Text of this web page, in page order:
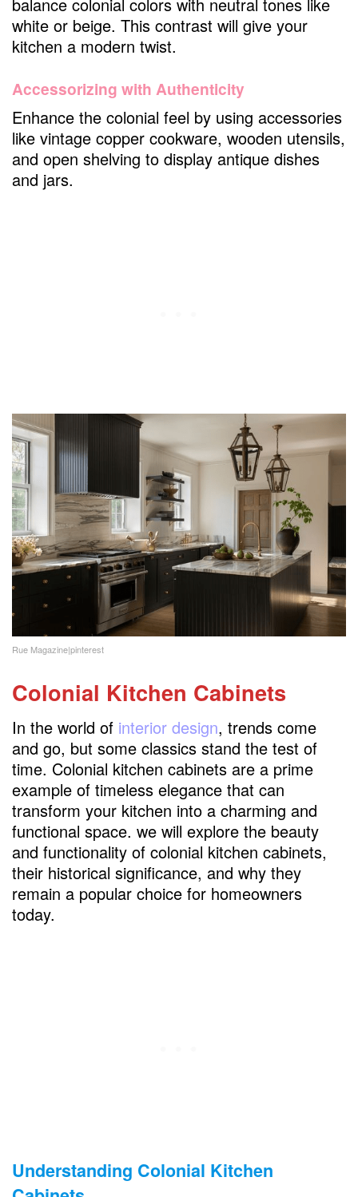
white or beige. This contrast will give your
kitchen a modern twist.
Accessorizing with Authenticity
Enhance the colonial feel by using accessories
like vintage copper cookware, wooden utensils,
and open shelving to display antique dishes
and jars.
Rue Magazine|pinterest
Colonial Kitchen Cabinets
In the world of interior design, trends come
and go, but some classics stand the test of
time. Colonial kitchen cabinets are a prime
example of timeless elegance that can
transform your kitchen into a charming and
functional space. we will explore the beauty
and functionality of colonial kitchen cabinets,
their historical significance, and why they
remain a popular choice for homeowners
today.
Understanding Colonial Kitchen